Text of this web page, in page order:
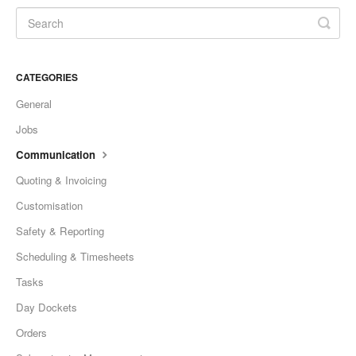
CATEGORIES
General
Jobs
Communication
Quoting & Invoicing
Customisation
Safety & Reporting
Scheduling & Timesheets
Tasks
Day Dockets
Orders